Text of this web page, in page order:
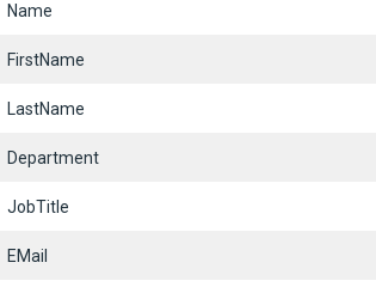
Name
FirstName
LastName
Department
JobTitle
EMail